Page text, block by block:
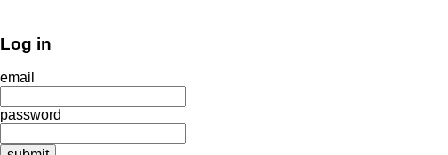
Log in
email
password